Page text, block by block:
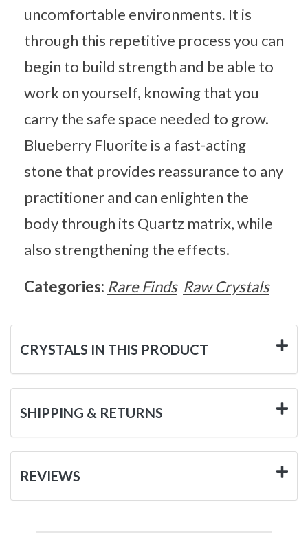
uncomfortable environments. It is
through this repetitive process you can
begin to build strength and be able to
work on yourself, knowing that you
carry the safe space needed to grow.
Blueberry Fluorite is a fast-acting
stone that provides reassurance to any
practitioner and can enlighten the
body through its Quartz matrix, while
also strengthening the effects.
Categories: Rare Finds Raw Crystals
CRYSTALS IN THIS PRODUCT
SHIPPING & RETURNS
REVIEWS